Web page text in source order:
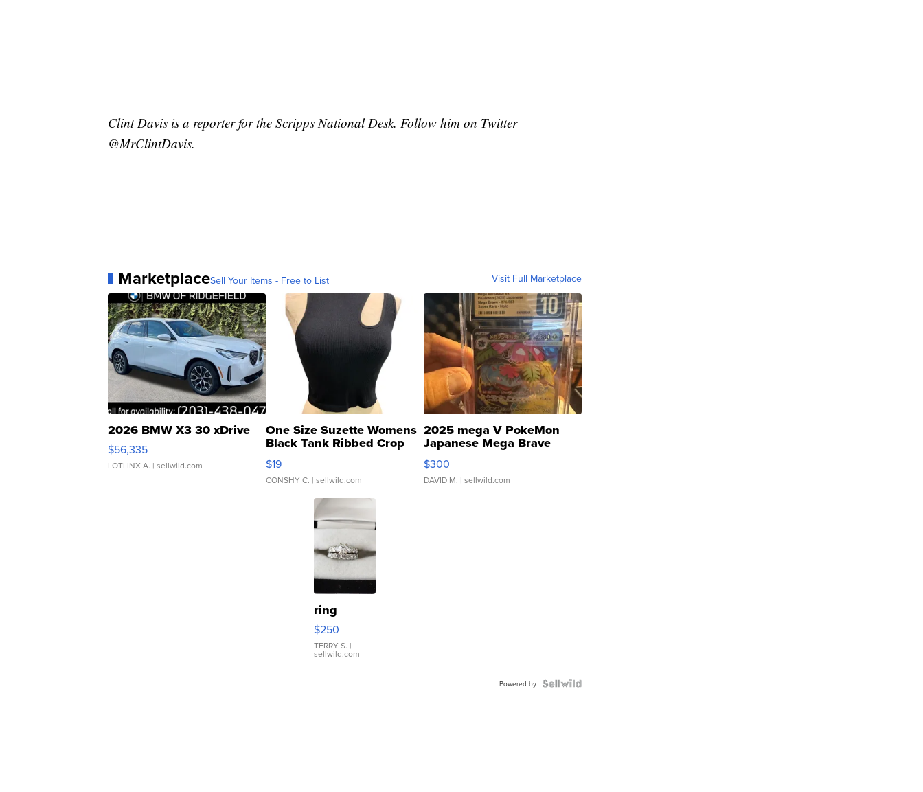
Clint Davis is a reporter for the Scripps National Desk. Follow him on Twitter
@MrClintDavis.
MarketplaceSell Your Items - Free to List Visit Full Marketplace
2026 BMW X3 30 xDrive
$56,335
LOTLINX A. | sellwild.com
One Size Suzette Womens
Black Tank Ribbed Crop
Asymmetrical ...
$19
CONSHY C. | sellwild.com
2025 mega V PokeMon
Japanese Mega Brave
076/063 Super Rare H...
$300
DAVID M. | sellwild.com
ring
$250
TERRY S. |
sellwild.com
Powered by